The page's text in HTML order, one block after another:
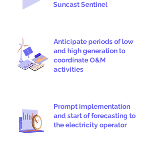
Suncast Sentinel
Anticipate periods of low
and high generation to
coordinate O&M
activities
Prompt implementation
and start of forecasting to
the electricity operator